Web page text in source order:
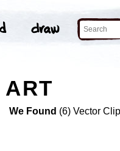
We Found (6) Vector